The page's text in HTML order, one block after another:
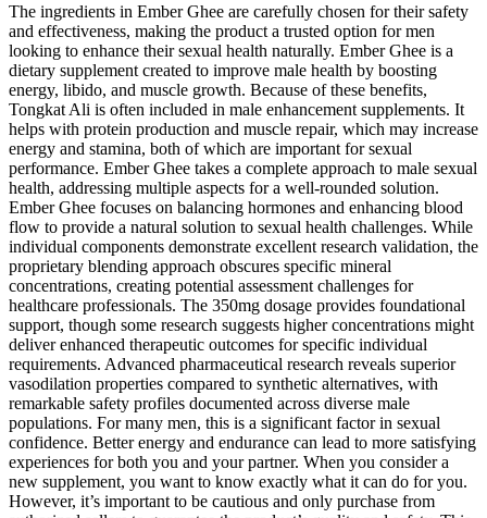
The ingredients in Ember Ghee are carefully chosen for their safety
and effectiveness, making the product a trusted option for men
looking to enhance their sexual health naturally. Ember Ghee is a
dietary supplement created to improve male health by boosting
energy, libido, and muscle growth. Because of these benefits,
Tongkat Ali is often included in male enhancement supplements. It
helps with protein production and muscle repair, which may increase
energy and stamina, both of which are important for sexual
performance. Ember Ghee takes a complete approach to male sexual
health, addressing multiple aspects for a well-rounded solution.
Ember Ghee focuses on balancing hormones and enhancing blood
flow to provide a natural solution to sexual health challenges. While
individual components demonstrate excellent research validation, the
proprietary blending approach obscures specific mineral
concentrations, creating potential assessment challenges for
healthcare professionals. The 350mg dosage provides foundational
support, though some research suggests higher concentrations might
deliver enhanced therapeutic outcomes for specific individual
requirements. Advanced pharmaceutical research reveals superior
vasodilation properties compared to synthetic alternatives, with
remarkable safety profiles documented across diverse male
populations. For many men, this is a significant factor in sexual
confidence. Better energy and endurance can lead to more satisfying
experiences for both you and your partner. When you consider a
new supplement, you want to know exactly what it can do for you.
However, it’s important to be cautious and only purchase from